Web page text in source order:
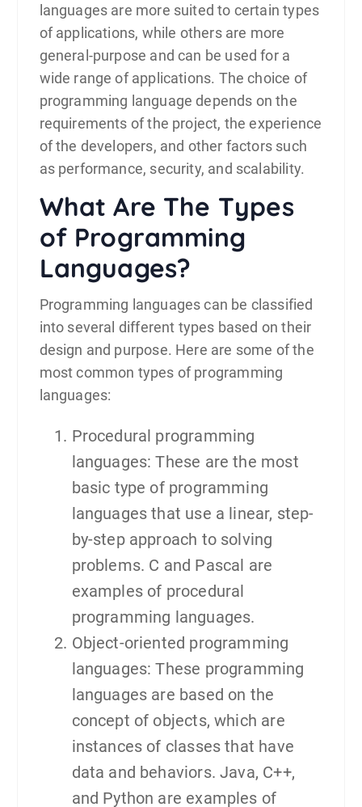
languages are more suited to certain types
of applications, while others are more
general-purpose and can be used for a
wide range of applications. The choice of
programming language depends on the
requirements of the project, the experience
of the developers, and other factors such
as performance, security, and scalability.
What Are The Types
of Programming
Languages?
Programming languages can be classified
into several different types based on their
design and purpose. Here are some of the
most common types of programming
languages:
Procedural programming
languages: These are the most
basic type of programming
languages that use a linear, step-
by-step approach to solving
problems. C and Pascal are
examples of procedural
programming languages.
Object-oriented programming
languages: These programming
languages are based on the
concept of objects, which are
instances of classes that have
data and behaviors. Java, C++,
and Python are examples of